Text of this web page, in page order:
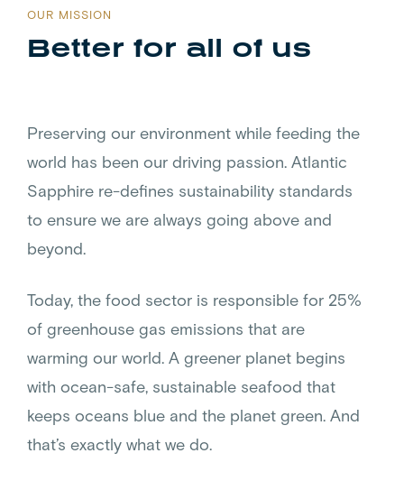
OUR MISSION
Better for all of us
Preserving our environment while feeding the
world has been our driving passion. Atlantic
Sapphire re-defines sustainability standards
to ensure we are always going above and
beyond.
Today, the food sector is responsible for 25%
of greenhouse gas emissions that are
warming our world. A greener planet begins
with ocean-safe, sustainable seafood that
keeps oceans blue and the planet green. And
that’s exactly what we do.